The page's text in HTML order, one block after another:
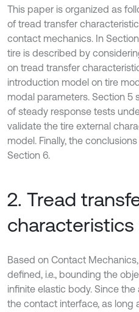
This paper is organized as
of tread transfer
contact mechanics. In
tire is described by
on tread transfer
introduction model on tire
modal parameters. Section 5
of steady response tests
validate the tire external
model. Finally, the
Section 6.
2. Tread
characteristics
Based on Contact
defined, i.e., bounding the
infinite elastic body. Since
the contact interface, as long